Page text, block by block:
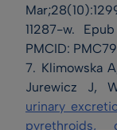
11287-w.
PMCID:
7. Klimowska
Jurewicz J,
urinary
pyrethroids,